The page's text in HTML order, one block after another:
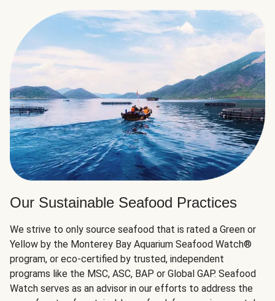
Our Sustainable Seafood Practices
We strive to only source seafood that is rated a Green or
Yellow by the Monterey Bay Aquarium Seafood Watch®
program, or eco-certified by trusted, independent
programs like the MSC, ASC, BAP or Global GAP. Seafood
Watch serves as an advisor in our efforts to address the